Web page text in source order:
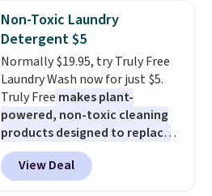
pieces but the queen and king
has eight. It has solid reviews at
4.3 out of 5 stars.
Non-Toxic Laundry
Detergent $5
Normally $19.95, try Truly Free
Laundry Wash now for just $5.
Truly Free makes plant-
powered, non-toxic cleaning
products designed to replace
the harsh chemicals found in
conventional laundry and
home cleaning brands.
View Deal